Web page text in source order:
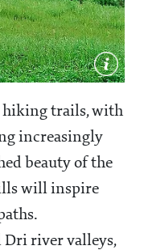
hiking trails, with
increasingly
beauty of the
will inspire
river valleys,